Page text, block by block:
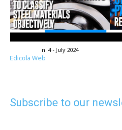
n. 4 - July 2024
Edicola Web
Subscribe to our